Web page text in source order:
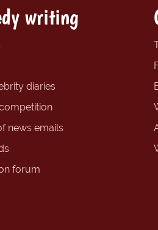
writing
diaries
news emails
forum